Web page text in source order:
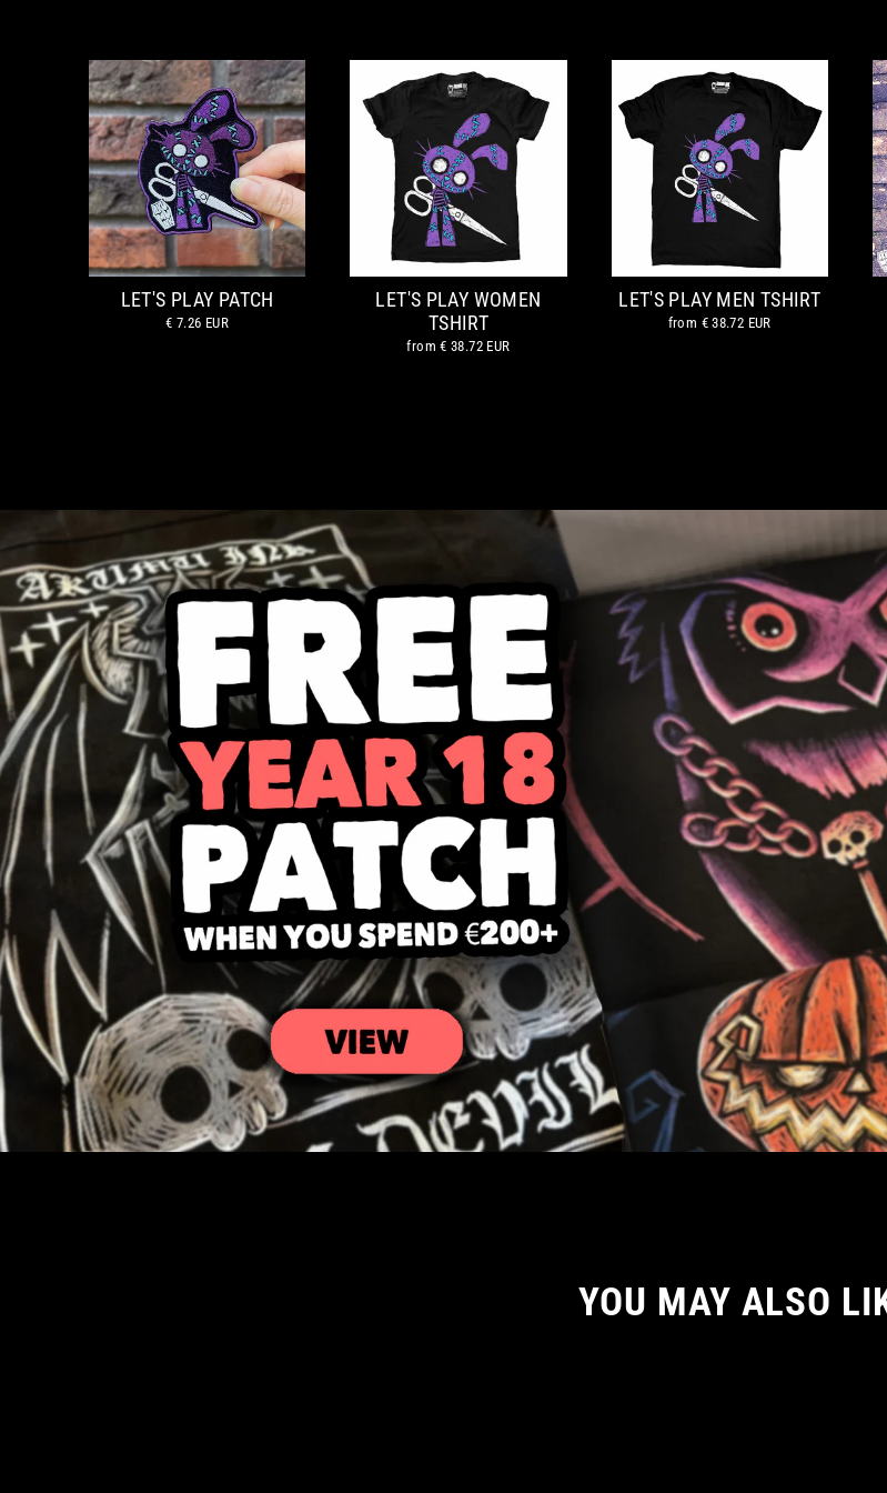
LET'S PLAY PATCH
€ 7.26 EUR
LET'S PLAY WOMEN
TSHIRT
from€ 38.72 EUR
LET'S PLAY MEN TSHIRT
from € 38.72 EUR
YOU MAY ALSO